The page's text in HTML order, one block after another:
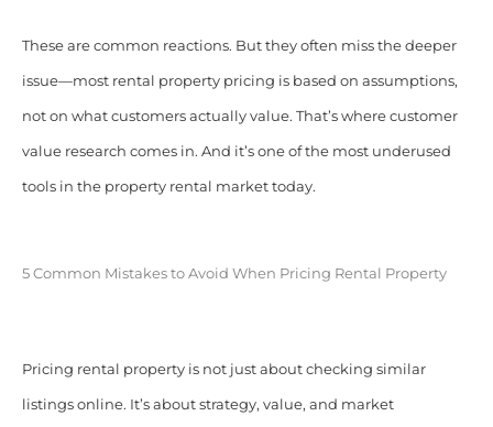
These are common reactions. But they often miss the deeper
issue—most rental property pricing is based on assumptions,
not on what customers actually value. That’s where customer
value research comes in. And it’s one of the most underused
tools in the property rental market today.
5 Common Mistakes to Avoid When Pricing Rental Property
Pricing rental property is not just about checking similar
listings online. It’s about strategy, value, and market